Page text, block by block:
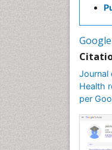
Journal
Health
per